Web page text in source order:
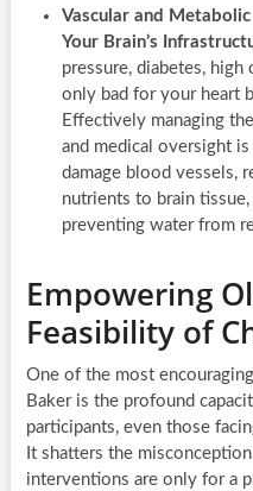
Vascular and
Your Brain’s
pressure, diabetes,
only bad for your heart
Effectively managing
and medical oversight
damage blood vessels,
nutrients to brain
preventing water from
Empowering
Feasibility of
One of the most
Baker is the profound
participants, even those
It shatters the
interventions are only for a